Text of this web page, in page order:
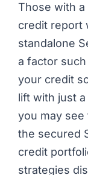
Those with a
credit report
standalone
a factor
your credit
lift with just
you may
the secured
credit
strategies